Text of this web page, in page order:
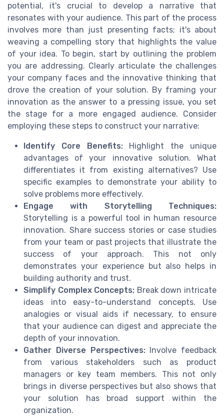
potential, it's crucial to develop a narrative that
resonates with your audience. This part of the process
involves more than just presenting facts; it's about
weaving a compelling story that highlights the value
of your idea. To begin, start by outlining the problem
you are addressing. Clearly articulate the challenges
your company faces and the innovative thinking that
drove the creation of your solution. By framing your
innovation as the answer to a pressing issue, you set
the stage for a more engaged audience. Consider
employing these steps to construct your narrative:
Identify Core Benefits:Highlight the unique
advantages of your innovative solution. What
differentiates it from existing alternatives? Use
specific examples to demonstrate your ability to
solve problems more effectively.
Engage with Storytelling Techniques:
Storytelling is a powerful tool in human resource
innovation. Share success stories or case studies
from your team or past projects that illustrate the
success of your approach. This not only
demonstrates your experience but also helps in
building authority and trust.
Simplify Complex Concepts: Break down intricate
ideas into easy-to-understand concepts. Use
analogies or visual aids if necessary, to ensure
that your audience can digest and appreciate the
depth of your innovation.
Gather Diverse Perspectives:Involve feedback
from various stakeholders such as product
managers or key team members. This not only
brings in diverse perspectives but also shows that
your solution has broad support within the
organization.